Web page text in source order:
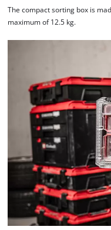
The compact sorting box is
maximum of 12.5 kg.